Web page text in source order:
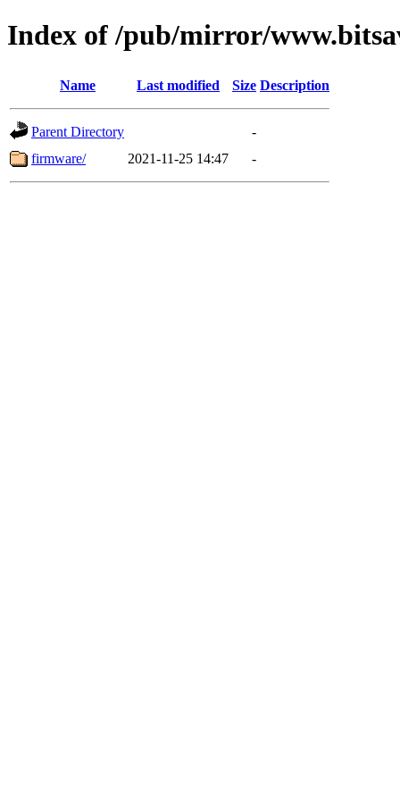
Index of /pub/mirror/
Name Last modified Size Description
Parent Directory
-
firmware/
2021-11-25 14:47 -